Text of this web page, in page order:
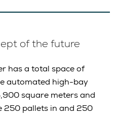
of the future
has a total space of
automated high-bay
square meters and
250 pallets in and 250